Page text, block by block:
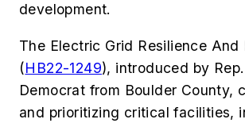
development.
The Electric Grid Resilience And
(HB22-1249), introduced by
Democrat from Boulder County,
and prioritizing critical facilities,